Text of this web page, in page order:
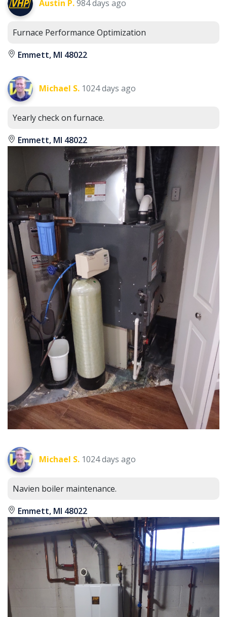
Austin P.984 days ago
Furnace Performance Optimization
Emmett, MI 48022
Michael S. 1024 days ago
Yearly check on furnace.
Emmett, MI 48022
Michael S. 1024 days ago
Navien boiler maintenance.
Emmett, MI 48022